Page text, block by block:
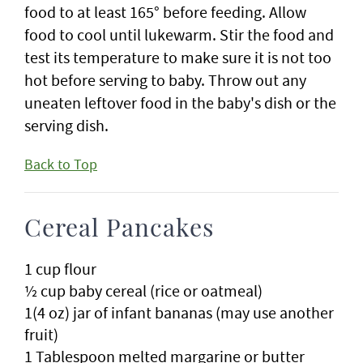
food to at least 165° before feeding. Allow
food to cool until lukewarm. Stir the food and
test its temperature to make sure it is not too
hot before serving to baby. Throw out any
uneaten leftover food in the baby's dish or the
serving dish.
Back to Top
Cereal Pancakes
1 cup flour
½ cup baby cereal (rice or oatmeal)
1(4 oz) jar of infant bananas (may use another
fruit)
1 Tablespoon melted margarine or butter